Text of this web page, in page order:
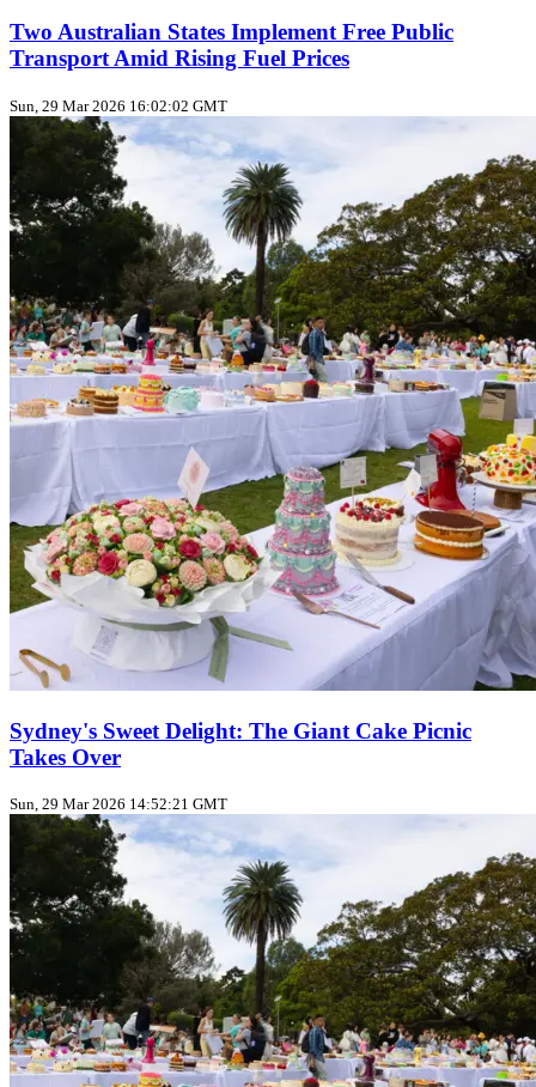
Two Australian States Implement Free Public
Transport Amid Rising Fuel Prices
Sun, 29 Mar 2026 16:02:02 GMT
Sydney's Sweet Delight: The Giant Cake Picnic
Takes Over
Sun, 29 Mar 2026 14:52:21 GMT